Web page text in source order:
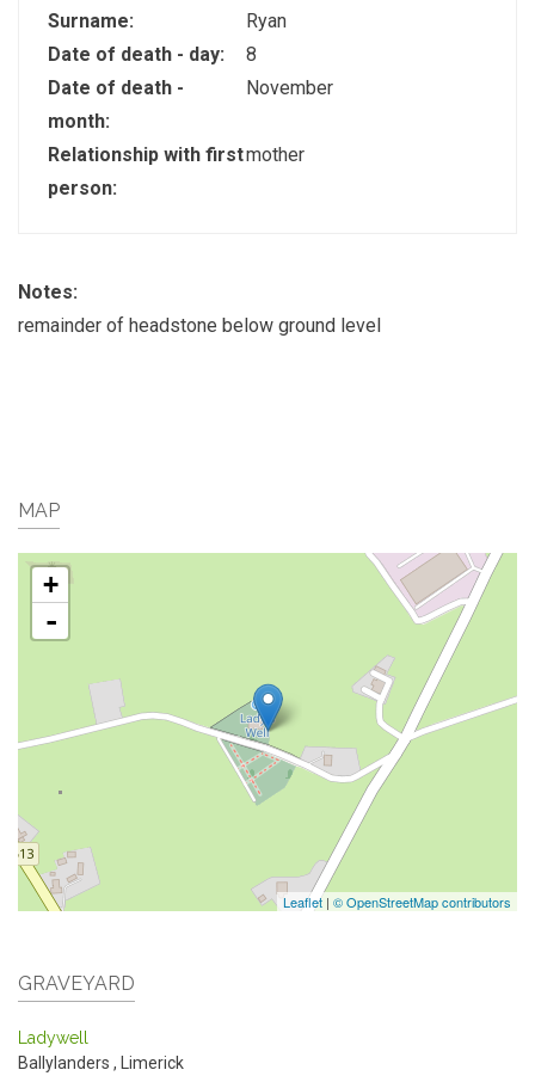
Surname:
Ryan
Date of death - day:
8
Date of death -
month:
November
Relationship with first
person:
mother
Notes:
remainder of headstone below ground level
MAP
+
-
Leaflet | © OpenStreetMap contributors
GRAVEYARD
Ladywell
Ballylanders , Limerick